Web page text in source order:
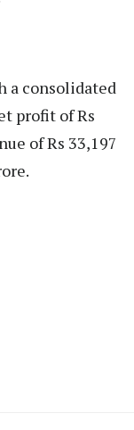
a consolidated
profit of Rs
of Rs 33,197